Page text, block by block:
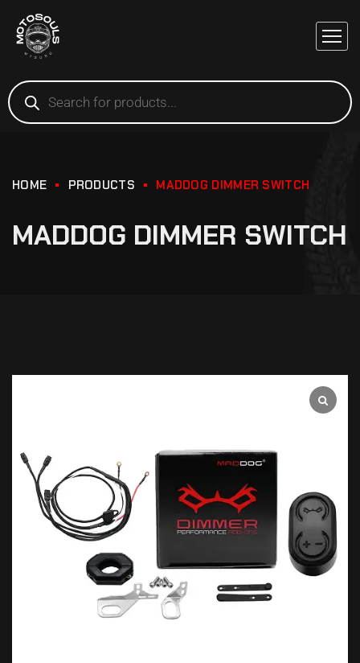
HOME PRODUCTS MADDOG DIMMER SWITCH
MADDOG DIMMER SWITCH